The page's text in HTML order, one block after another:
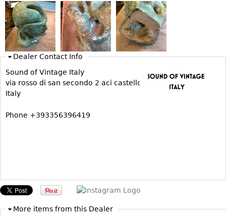
Bookcases
Screen
Other
RUGS & CARPETS
Rugs & Carpets
Other
Floor Mirrors
Hall Trees
Dealer Contact Info
Sound of Vintage Italy
via rosso di san secondo 2 aci castello
Italy
Phone +393356396419
More items from this Dealer